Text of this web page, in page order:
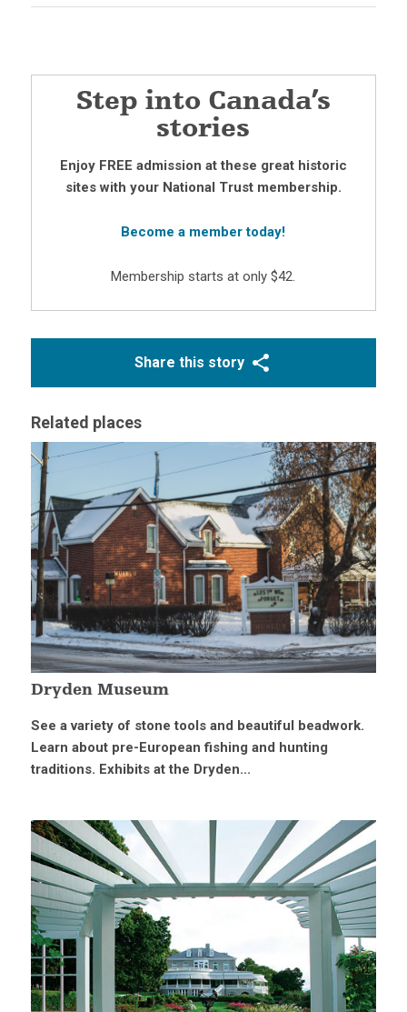
Step into Canada’s
stories
Enjoy FREE admission at these great historic
sites with your National Trust membership.
Become a member today!
Membership starts at only $42.
Share this story
Related places
Dryden Museum
See a variety of stone tools and beautiful beadwork.
Learn about pre-European fishing and hunting
traditions. Exhibits at the Dryden...